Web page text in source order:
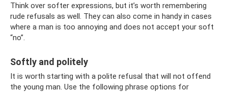
Think over softer expressions, but it’s worth remembering
rude refusals as well. They can also come in handy in cases
where a man is too annoying and does not accept your soft
“no”.
Softly and politely
It is worth starting with a polite refusal that will not offend
the young man. Use the following phrase options for